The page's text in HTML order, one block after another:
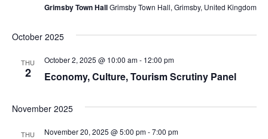
Grimsby Town HallGrimsby Town Hall, Grimsby, United Kingdom
October 2025
THU
2 Economy, Culture, Tourism Scrutiny Panel
October 2, 2025 @ 10:00 am- 12:00 pm
November 2025
THU November 20, 2025 @ 5:00 pm-7:00 pm